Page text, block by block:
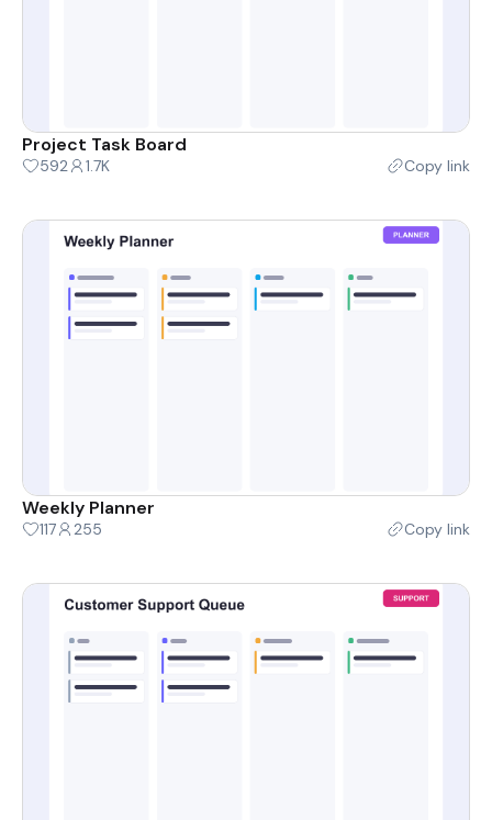
Project Task Board
592 1.7K Copy link
Weekly Planner
117 255 Copy link